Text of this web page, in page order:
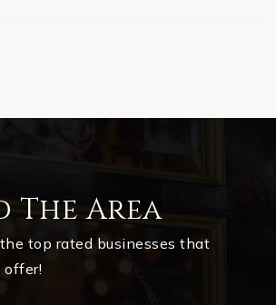
The Area
top rated businesses that
offer!